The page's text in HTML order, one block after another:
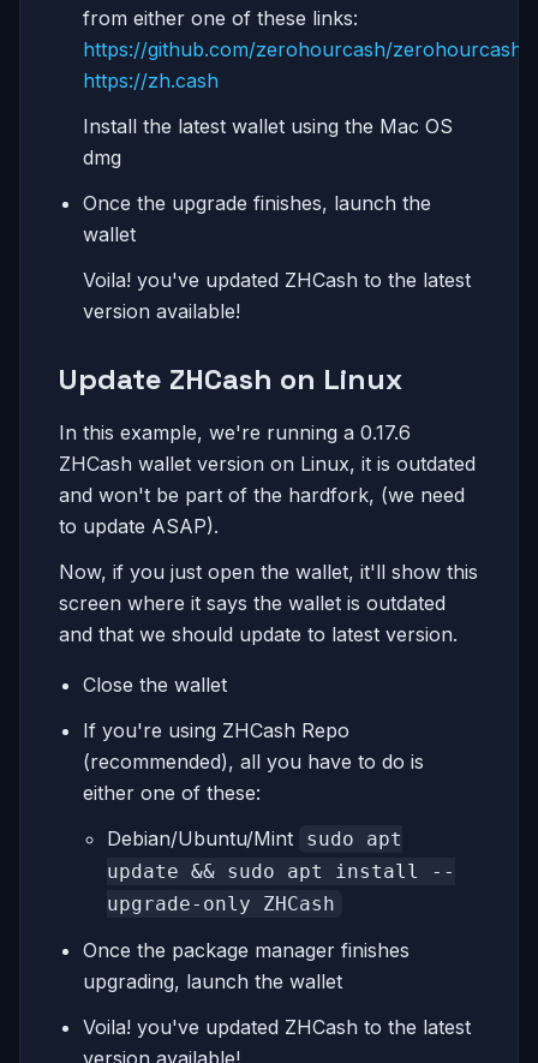
from either one of these links:
https://github.com/zerohourcash/zerohourcash
https://zh.cash
Install the latest wallet using the Mac OS
dmg
Once the upgrade finishes, launch the
wallet
Voila! you've updated ZHCash to the latest
version available!
Update ZHCash on Linux
In this example, we're running a 0.17.6
ZHCash wallet version on Linux, it is outdated
and won't be part of the hardfork, (we need
to update ASAP).
Now, if you just open the wallet, it'll show this
screen where it says the wallet is outdated
and that we should update to latest version.
Close the wallet
If you're using ZHCash Repo
(recommended), all you have to do is
either one of these:
Debian/Ubuntu/Mint
sudo apt
update && sudo apt install --
upgrade-only ZHCash
Once the package manager finishes
upgrading, launch the wallet
Voila! you've updated ZHCash to the latest
version available!